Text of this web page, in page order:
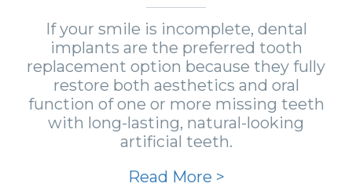
If your smile is incomplete, dental
implants are the preferred tooth
replacement option because they fully
restore both aesthetics and oral
function of one or more missing teeth
with long-lasting, natural-looking
artificial teeth.
Read More >